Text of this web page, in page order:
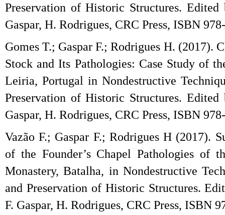
Preservation of Historic Structures.
Gaspar, H. Rodrigues, CRC Press, ISBN
Gomes T.; Gaspar F.; Rodrigues H. (2017).
Stock and Its Pathologies: Case Study of
Leiria, Portugal in Nondestructive
Preservation of Historic Structures.
Gaspar, H. Rodrigues, CRC Press, ISBN
Vazão F.; Gaspar F.; Rodrigues H (2017).
of the Founder’s Chapel Pathologies of
Monastery, Batalha, in Nondestructive
and Preservation of Historic Structures.
F. Gaspar, H. Rodrigues, CRC Press, ISBN